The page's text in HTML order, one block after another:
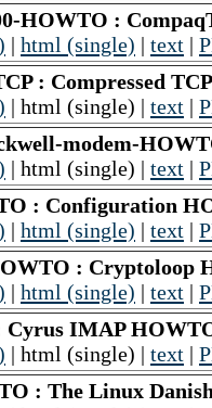
HOWTO :
| html (single) | text |
: Compressed
| html (single) | text |
modem-
| html (single) | text |
: Configuration
| html (single) | text |
: Cryptoloop
| html (single) | text |
Cyrus IMAP
| html (single) | text |
: The Linux